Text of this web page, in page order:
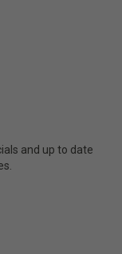
and up to date